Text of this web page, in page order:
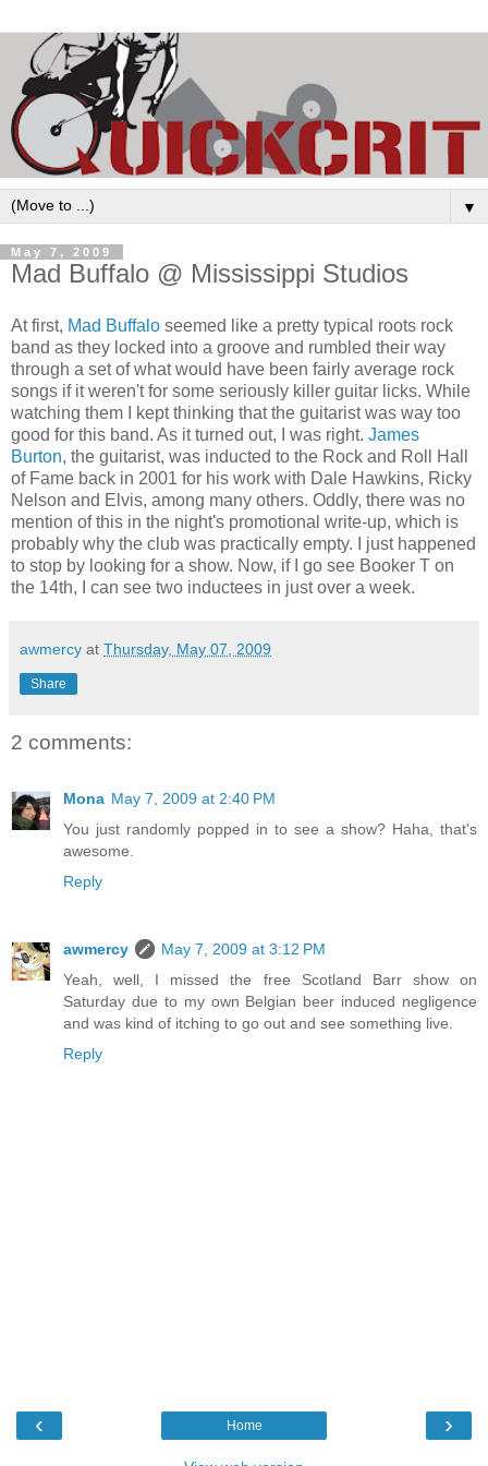
▼
May 7, 2009
Mad Buffalo @ Mississippi Studios
At first, Mad Buffalo seemed like a pretty typical roots rock
band as they locked into a groove and rumbled their way
through a set of what would have been fairly average rock
songs if it weren't for some seriously killer guitar licks. While
watching them I kept thinking that the guitarist was way too
good for this band. As it turned out, I was right. James
Burton, the guitarist, was inducted to the Rock and Roll Hall
of Fame back in 2001 for his work with Dale Hawkins, Ricky
Nelson and Elvis, among many others. Oddly, there was no
mention of this in the night's promotional write-up, which is
probably why the club was practically empty. I just happened
to stop by looking for a show. Now, if I go see Booker T on
the 14th, I can see two inductees in just over a week.
awmercy at Thursday, May 07, 2009
Share
2 comments:
Mona May 7, 2009 at 2:40 PM
You just randomly popped in to see a show? Haha, that's
awesome.
Reply
awmercy
May 7, 2009 at 3:12 PM
Yeah, well, I missed the free Scotland Barr show on
Saturday due to my own Belgian beer induced negligence
and was kind of itching to go out and see something live.
Reply
‹ ›
Home